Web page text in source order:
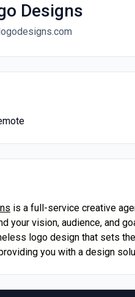
Designs
is a full-service creative
your vision, audience, and
logo design that sets
you with a design